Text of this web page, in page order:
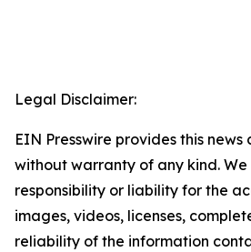
Legal Disclaimer:
EIN Presswire provides this news
without warranty of any kind.
responsibility or liability for the
images, videos, licenses,
reliability of the information